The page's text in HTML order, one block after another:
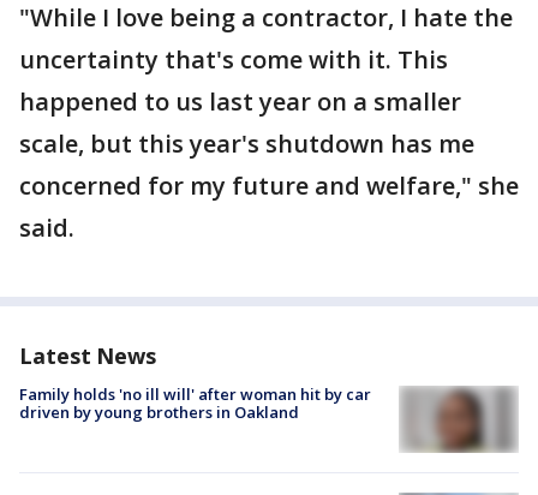
"While I love being a contractor, I hate the
uncertainty that's come with it. This
happened to us last year on a smaller
scale, but this year's shutdown has me
concerned for my future and welfare," she
said.
Latest News
Family holds 'no ill will' after woman hit by car
driven by young brothers in Oakland